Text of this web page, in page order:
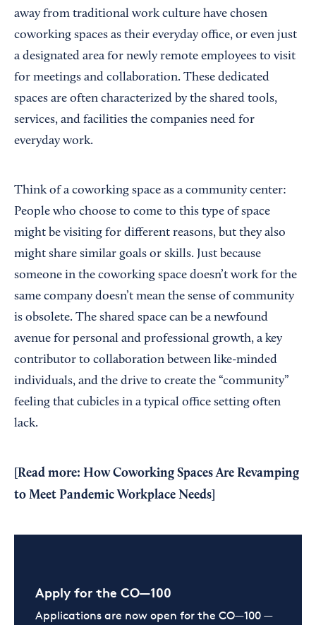
away from traditional work culture have chosen
coworking spaces as their everyday office, or even just
a designated area for newly remote employees to visit
for meetings and collaboration. These dedicated
spaces are often characterized by the shared tools,
services, and facilities the companies need for
everyday work.
Think of a coworking space as a community center:
People who choose to come to this type of space
might be visiting for different reasons, but they also
might share similar goals or skills. Just because
someone in the coworking space doesn’t work for the
same company doesn’t mean the sense of community
is obsolete. The shared space can be a newfound
avenue for personal and professional growth, a key
contributor to collaboration between like-minded
individuals, and the drive to create the “community”
feeling that cubicles in a typical office setting often
lack.
[Read more: How Coworking Spaces Are Revamping
to Meet Pandemic Workplace Needs
Apply for the CO—100
Applications are now open for the CO—100 —